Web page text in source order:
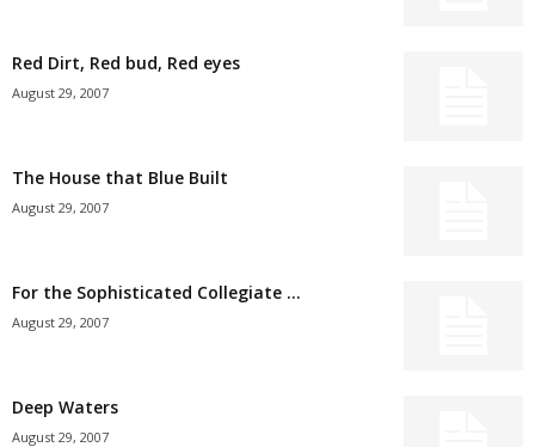
Red Dirt, Red bud, Red eyes
August 29, 2007
The House that Blue Built
August 29, 2007
For the Sophisticated Collegiate …
August 29, 2007
Deep Waters
August 29, 2007